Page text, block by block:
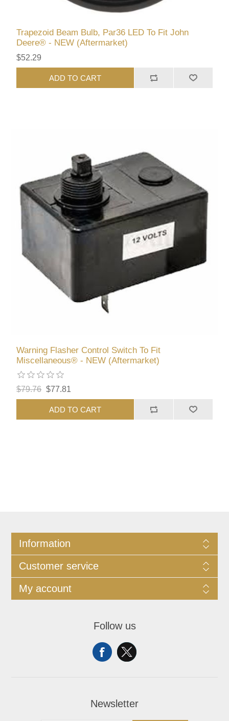
Trapezoid Beam Bulb, Par36 LED To Fit John
Deere® - NEW (Aftermarket)
$52.29
ADD TO CART
Warning Flasher Control Switch To Fit
Miscellaneous® - NEW (Aftermarket)
$79.76 $77.81
ADD TO CART
Information
Customer service
My account
Follow us
Newsletter